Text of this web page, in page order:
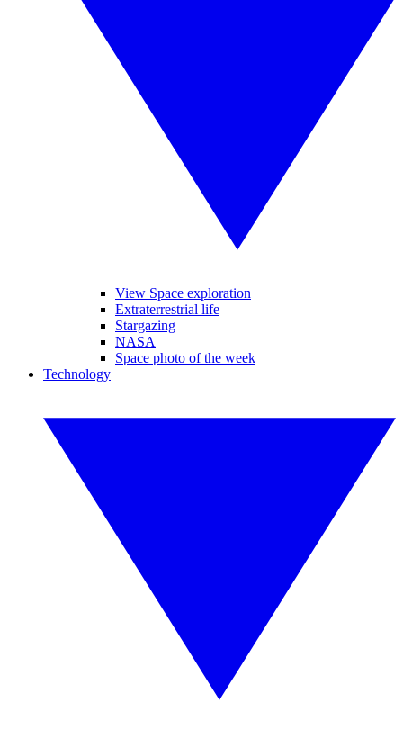
View Space exploration
Extraterrestrial life
Stargazing
NASA
Space photo of the week
Technology